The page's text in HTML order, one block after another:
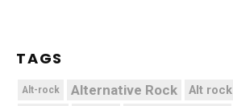
TAGS
Alt-rock Alternative Rock Alt rock